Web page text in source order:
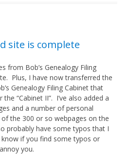
site is complete
from Bob’s Genealogy Filing
Plus, I have now transferred the
Genealogy Filing Cabinet that
“Cabinet II”. I’ve also added a
and a number of personal
the 300 or so webpages on the
probably have some typos that I
if you find some typos or
you.